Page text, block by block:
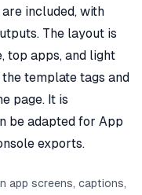
included, with
The layout is
top apps, and light
template tags and
page. It is
be adapted for App
exports.
app screens, captions,